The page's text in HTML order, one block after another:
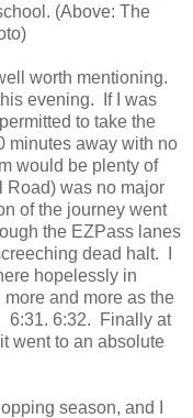
(Above: The
worth mentioning.
evening. If I was
to take the
minutes away with no
would be plenty of
was no major
of the journey went
the EZPass lanes
dead halt. I
hopelessly in
and more as the
6:31. 6:32. Finally at
went to an absolute
season, and I